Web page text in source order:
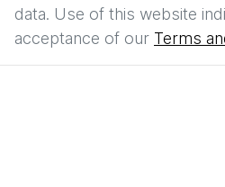
data. Use of this website
acceptance of our Terms